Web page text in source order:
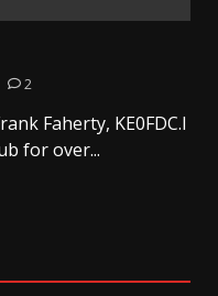
2
Faherty, KE0FDC.I
for over...